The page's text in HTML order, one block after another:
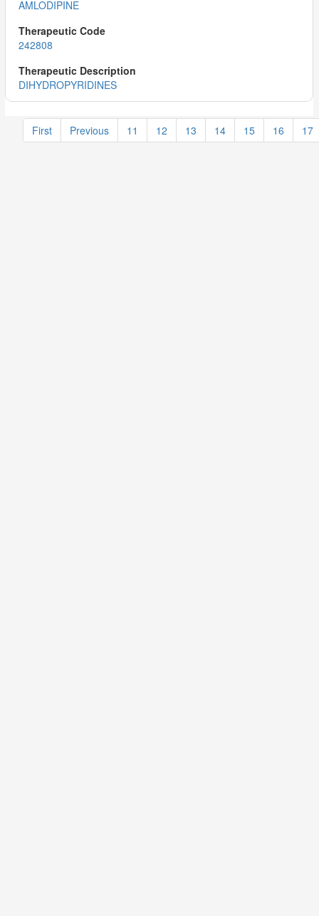
AMLODIPINE
242808
DIHYDROPYRIDINES
First Previous 11 12 13 14 15 16 17